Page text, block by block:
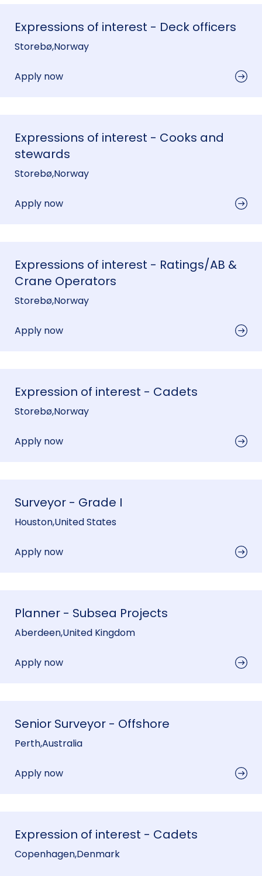
Expressions of interest - Deck officers
Storebø,Norway
Apply now
Expressions of interest - Cooks and
stewards
Storebø,Norway
Apply now
Expressions of interest - Ratings/AB &
Crane Operators
Storebø,Norway
Apply now
Expression of interest - Cadets
Storebø,Norway
Apply now
Surveyor - Grade I
Houston,United States
Apply now
Planner - Subsea Projects
Aberdeen,United Kingdom
Apply now
Senior Surveyor - Offshore
Perth,Australia
Apply now
Expression of interest - Cadets
Copenhagen,Denmark